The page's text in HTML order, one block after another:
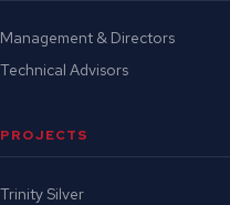
Management & Directors
Technical Advisors
PROJECTS
Trinity Silver